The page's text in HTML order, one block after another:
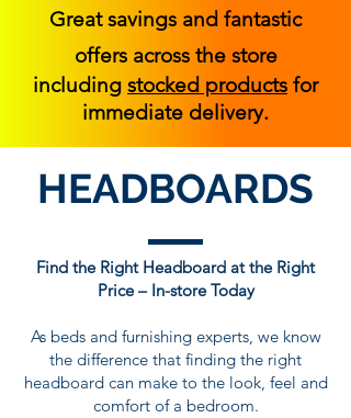
Great savings and fantastic
offers across the store
including stocked products for
immediate delivery.
HEADBOARDS
Find the Right Headboard at the Right
Price – In-store Today
As beds and furnishing experts, we know
the difference that finding the right
headboard can make to the look, feel and
comfort of a bedroom.